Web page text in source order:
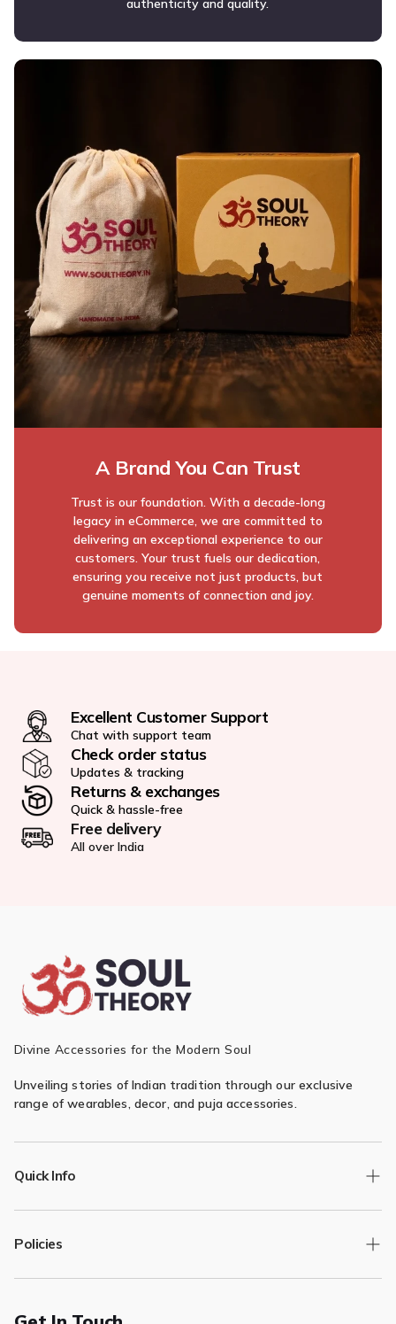
authenticity and quality.
A Brand You Can Trust
Trust is our foundation. With a decade-long
legacy in eCommerce, we are committed to
delivering an exceptional experience to our
customers. Your trust fuels our dedication,
ensuring you receive not just products, but
genuine moments of connection and joy.
Excellent Customer Support
Chat with support team
Check order status
Updates & tracking
Returns & exchanges
Quick & hassle-free
Free delivery
All over India
Divine Accessories for the Modern Soul
Unveiling stories of Indian tradition through our exclusive
range of wearables, decor, and puja accessories.
Quick Info
Track Order
Returns/Exchange
Contact Us
Policies
Privacy Policy
Terms of Service